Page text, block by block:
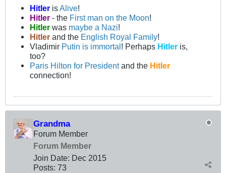
Hitler isAlive!
Hitler- the First man on the Moon!
Hitlerwas maybe a Nazi!
Hitlerand the English Royal Family!
Vladimir Putin is immortal! Perhaps Hitler is,
too?
Paris Hilton for Presidentand the Hitler
connection!
Grandma
Forum Member
Forum Member
Join Date: Dec 2015
Posts: 73